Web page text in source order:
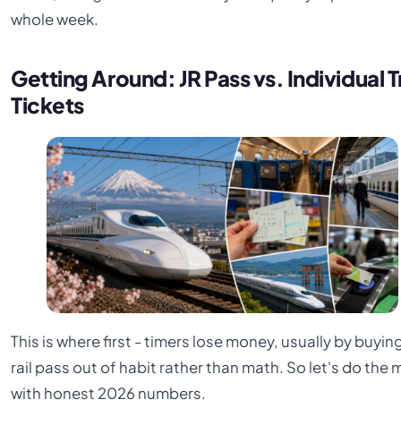
whole week.
Getting Around: JR Pass vs. Individual
Tickets
This is where first - timers lose money, usually by
rail pass out of habit rather than math. So let's do the
with honest 2026 numbers.